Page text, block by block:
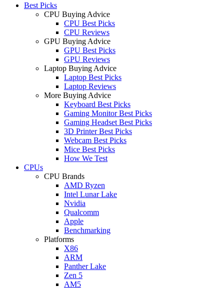
Best Picks
CPU Buying Advice
CPU Best Picks
CPU Reviews
GPU Buying Advice
GPU Best Picks
GPU Reviews
Laptop Buying Advice
Laptop Best Picks
Laptop Reviews
More Buying Advice
Keyboard Best Picks
Gaming Monitor Best Picks
Gaming Headset Best Picks
3D Printer Best Picks
Webcam Best Picks
Mice Best Picks
How We Test
CPUs
CPU Brands
AMD Ryzen
Intel Lunar Lake
Nvidia
Qualcomm
Apple
Benchmarking
Platforms
X86
ARM
Panther Lake
Zen 5
AM5